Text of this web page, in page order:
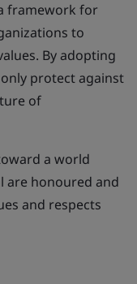
framework for
to
By adopting
protect against
of
a world
are honoured and
and respects